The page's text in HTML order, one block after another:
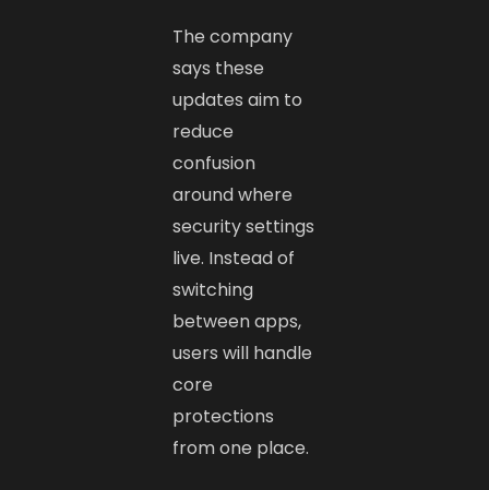
The company
says these
updates aim to
reduce
confusion
around where
security settings
live. Instead of
switching
between apps,
users will handle
core
protections
from one place.